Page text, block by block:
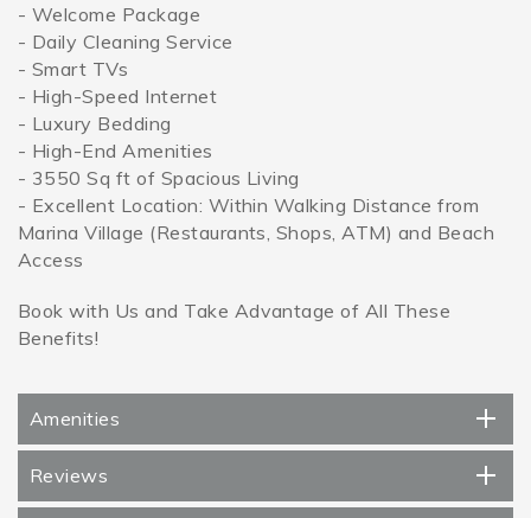
- Welcome Package
- Daily Cleaning Service
- Smart TVs
- High-Speed Internet
- Luxury Bedding
- High-End Amenities
- 3550 Sq ft of Spacious Living
- Excellent Location: Within Walking Distance from
Marina Village (Restaurants, Shops, ATM) and Beach
Access
Book with Us and Take Advantage of All These
Benefits!
Amenities
Reviews